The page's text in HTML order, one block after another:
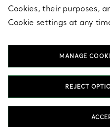
FOLLOW US
Cookies, their purposes,
Cookie settings at any
MANAGE
REJECT